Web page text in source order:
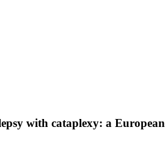
with cataplexy: a